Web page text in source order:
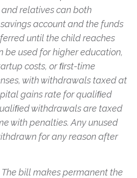
relatives can both
account and the funds
until the child reaches
be used for higher education,
costs, or ﬁrst-time
with withdrawals taxed at
gains rate for qualiﬁed
withdrawals are taxed
with penalties. Any unused
for any reason after
The bill makes permanent the